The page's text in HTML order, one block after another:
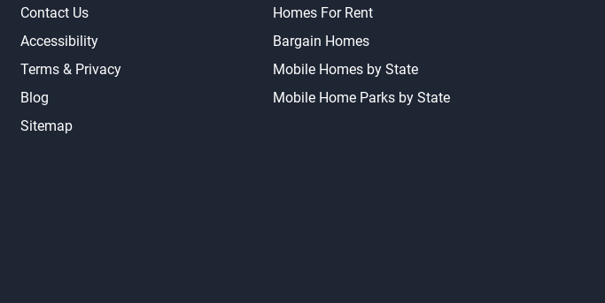
Contact Us
Accessibility
Terms & Privacy
Blog
Sitemap
Homes For Rent
Bargain Homes
Mobile Homes by State
Mobile Home Parks by State